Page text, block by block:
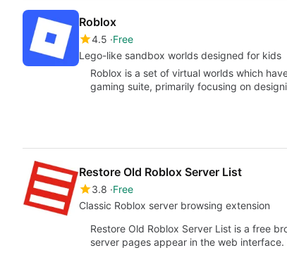
Roblox
4.5 Free
Lego-like sandbox worlds designed for kids
Roblox is a set of virtual worlds which
gaming suite, primarily focusing on
Restore Old Roblox Server List
3.8 Free
Classic Roblox server browsing extension
Restore Old Roblox Server List is a free
server pages appear in the web